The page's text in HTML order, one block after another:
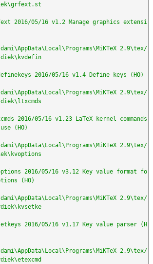
2016/05/16 v1.2 Manage graphics extensi
2.9\tex/
2016/05/16 v1.4 Define keys (HO)
2.9\tex/
2016/05/16 v1.23 LaTeX kernel commands
(HO)
2.9\tex/
2016/05/16 v3.12 Key value format fo
(HO)
2.9\tex/
2016/05/16 v1.17 Key value parser (H
2.9\tex/